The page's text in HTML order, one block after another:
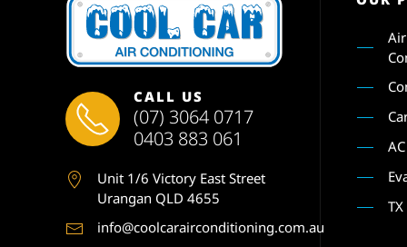
CALL US
(07) 3064 0717
0403 883 061
Unit 1/6 Victory East Street
Urangan QLD 4655
info@coolcarairconditioning.com.au